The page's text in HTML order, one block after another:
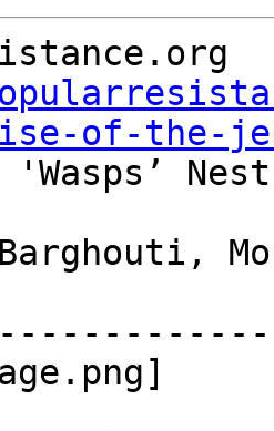
of-the-
'Wasps’